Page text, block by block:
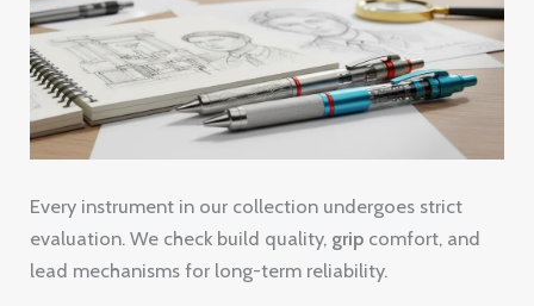
Every instrument in our collection undergoes strict
evaluation. We check build quality, grip comfort, and
lead mechanisms for long-term reliability.